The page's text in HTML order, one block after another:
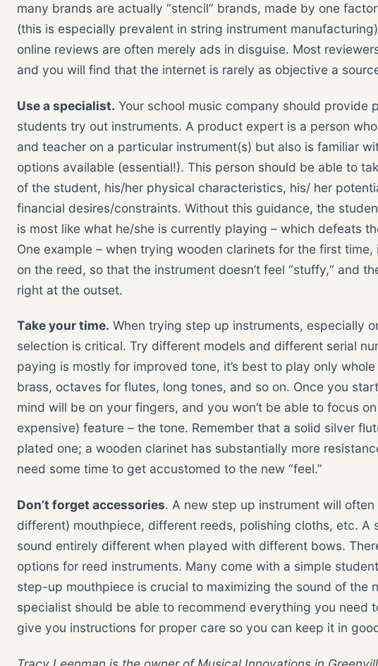
many brands are actually “stencil” brands, made by one
(this is especially prevalent in string instrument
online reviews are often merely ads in disguise. Most
and you will find that the internet is rarely as objective a
Use a specialist. Your school music company should provide
students try out instruments. A product expert is a person
and teacher on a particular instrument(s) but also is familiar
options available (essential!). This person should be able to
of the student, his/her physical characteristics, his/ her
financial desires/constraints. Without this guidance, the
is most like what he/she is currently playing – which defeats
One example – when trying wooden clarinets for the first
on the reed, so that the instrument doesn’t feel “stuffy,“ and
right at the outset.
Take your time. When trying step up instruments, especially
selection is critical. Try different models and different serial
paying is mostly for improved tone, it’s best to play only
brass, octaves for flutes, long tones, and so on. Once you
mind will be on your fingers, and you won’t be able to focus
expensive) feature – the tone. Remember that a solid silver
plated one; a wooden clarinet has substantially more
need some time to get accustomed to the new “feel.”
Don’t forget accessories. A new step up instrument will
different) mouthpiece, different reeds, polishing cloths, etc. A
sound entirely different when played with different bows.
options for reed instruments. Many come with a simple
step-up mouthpiece is crucial to maximizing the sound of the
specialist should be able to recommend everything you need
give you instructions for proper care so you can keep it in